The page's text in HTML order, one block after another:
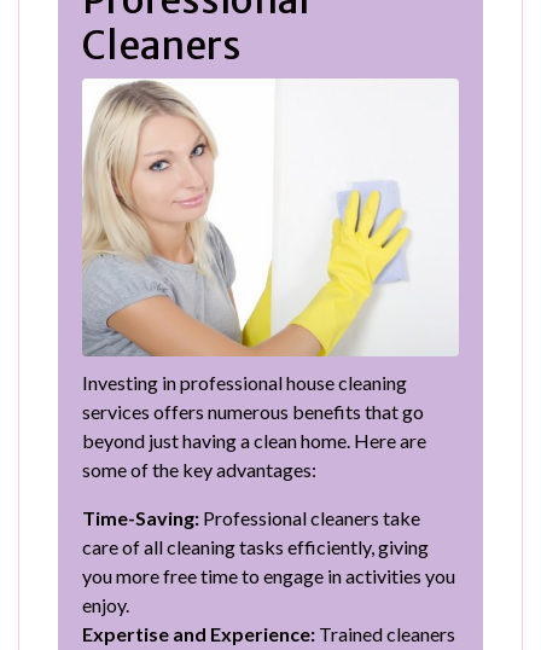
Cleaners
Investing in professional house cleaning
services offers numerous benefits that go
beyond just having a clean home. Here are
some of the key advantages:
Time-Saving: Professional cleaners take
care of all cleaning tasks efficiently, giving
you more free time to engage in activities you
enjoy.
Expertise and Experience: Trained cleaners